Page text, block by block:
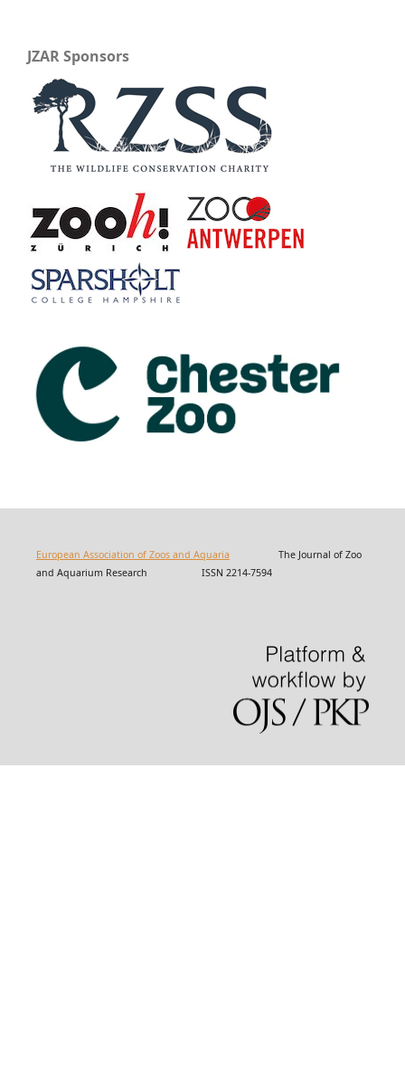
JZAR Sponsors
European Association of Zoos and Aquaria The Journal of Zoo
and Aquarium Research ISSN 2214-7594